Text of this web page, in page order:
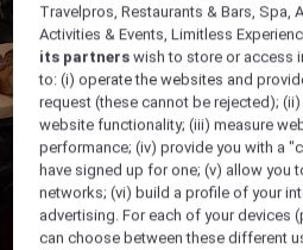
Travelpros, Restaurants & Bars, Spa,
Activities & Events, Limitless
its partners wish to store or access
to: (i) operate the websites and
request (these cannot be rejected);
website functionality; (iii) measure
performance; (iv) provide you with a
have signed up for one; (v) allow you
networks; (vi) build a profile of your
advertising. For each of your devices
can choose between these different